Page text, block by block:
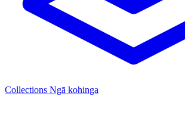
Collections Ngā kohinga